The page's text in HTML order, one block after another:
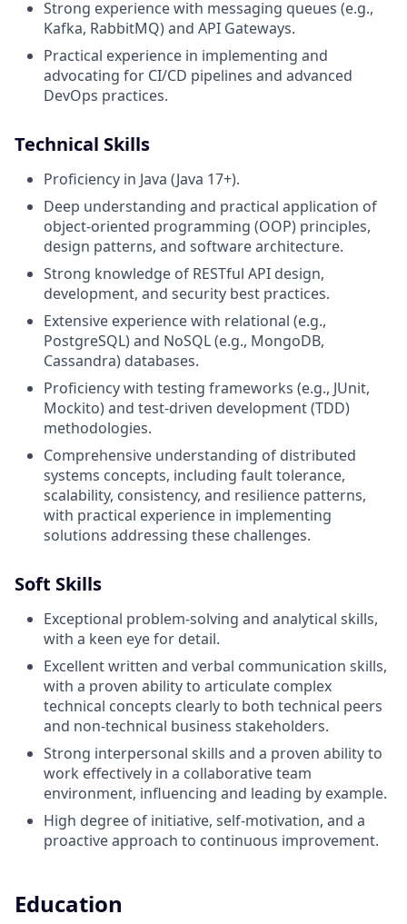
Strong experience with messaging queues (e.g.,
Kafka, RabbitMQ) and API Gateways.
Practical experience in implementing and
advocating for CI/CD pipelines and advanced
DevOps practices.
Technical Skills
Proficiency in Java (Java 17+).
Deep understanding and practical application of
object-oriented programming (OOP) principles,
design patterns, and software architecture.
Strong knowledge of RESTful API design,
development, and security best practices.
Extensive experience with relational (e.g.,
PostgreSQL) and NoSQL (e.g., MongoDB,
Cassandra) databases.
Proficiency with testing frameworks (e.g., JUnit,
Mockito) and test-driven development (TDD)
methodologies.
Comprehensive understanding of distributed
systems concepts, including fault tolerance,
scalability, consistency, and resilience patterns,
with practical experience in implementing
solutions addressing these challenges.
Soft Skills
Exceptional problem-solving and analytical skills,
with a keen eye for detail.
Excellent written and verbal communication skills,
with a proven ability to articulate complex
technical concepts clearly to both technical peers
and non-technical business stakeholders.
Strong interpersonal skills and a proven ability to
work effectively in a collaborative team
environment, influencing and leading by example.
High degree of initiative, self-motivation, and a
proactive approach to continuous improvement.
Education